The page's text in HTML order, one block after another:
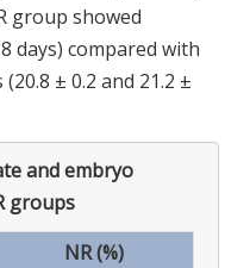
group showed
days) compared with
± 0.2 and 21.2 ±
and embryo
groups
NR (%)